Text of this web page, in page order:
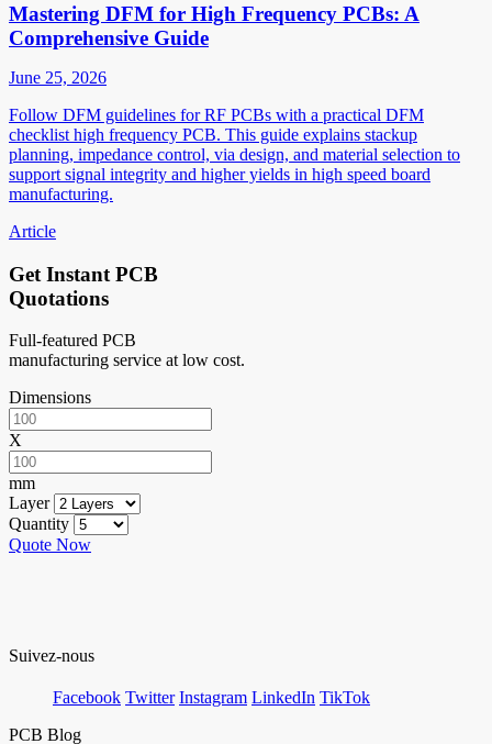
Mastering DFM for High Frequency PCBs: A
Comprehensive Guide
June 25, 2026
Follow DFM guidelines for RF PCBs with a practical DFM
checklist high frequency PCB. This guide explains stackup
planning, impedance control, via design, and material selection to
support signal integrity and higher yields in high speed board
manufacturing.
Article
Get Instant PCB
Quotations
Full-featured PCB
manufacturing service at low cost.
Dimensions
X
mm
Layer
Quantity
Quote Now
Suivez-nous
Facebook Twitter Instagram LinkedIn TikTok
PCB Blog